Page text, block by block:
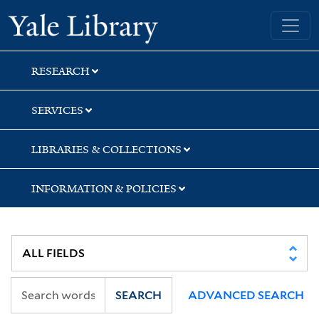
Skip
to
search
Skip
to
main
content
Skip
to
first
result
Yale University Library
RESEARCH
SERVICES
LIBRARIES & COLLECTIONS
INFORMATION & POLICIES
SEARCH ADVANCED SEARCH